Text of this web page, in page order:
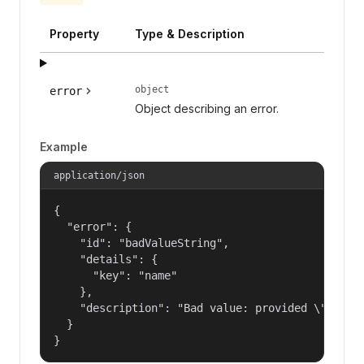
Property Type & Description
error object
Object describing an error.
Example
application/json
{
  "error": {
    "id": "badValueString",
    "details": {
      "key": "name"
    },
"description": "Bad value: provided
  }
}